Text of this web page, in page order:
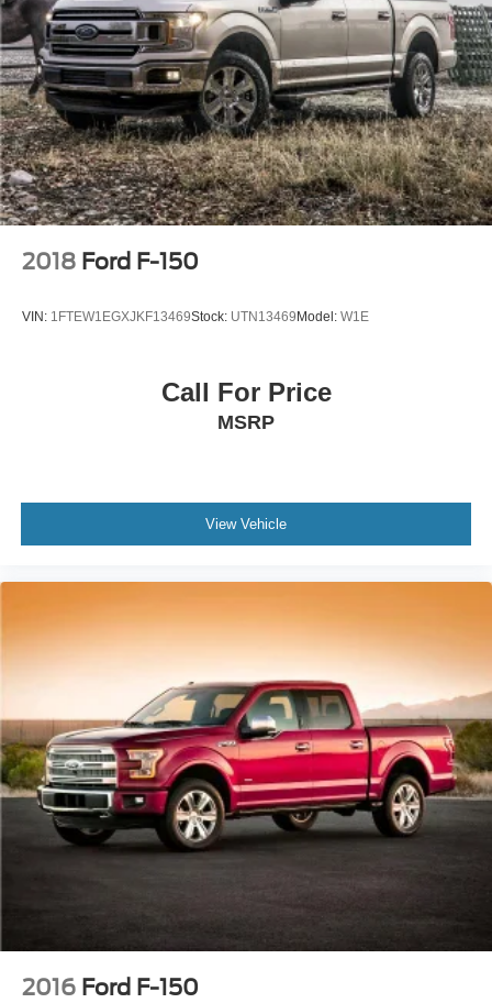
SiriusXM Customer Agreement for complete terms at
www.siriusxm.com, All fees and programming subject
to change, Sirius, XM and all related marks and logos
are trademarks of Sirius XM Radio Inc
Streaming Audio
2018 Ford F-150
VIN: 1FTEW1EGXJKF13469Stock: UTN13469Model: W1E
Call For Price
MSRP
View Vehicle
2016 Ford F-150